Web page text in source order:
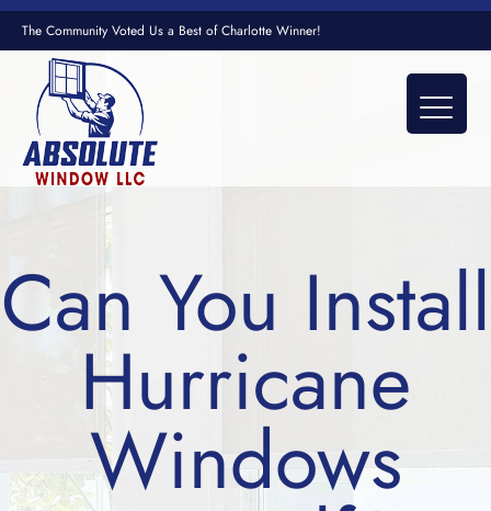
The Community Voted Us a Best of Charlotte Winner!
Can You Install
Hurricane
Windows